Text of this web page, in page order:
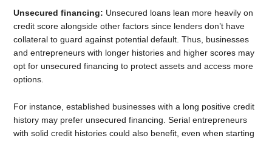
Unsecured financing: Unsecured loans lean more heavily on
credit score alongside other factors since lenders don’t have
collateral to guard against potential default. Thus, businesses
and entrepreneurs with longer histories and higher scores may
opt for unsecured financing to protect assets and access more
options.
For instance, established businesses with a long positive credit
history may prefer unsecured financing. Serial entrepreneurs
with solid credit histories could also benefit, even when starting